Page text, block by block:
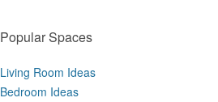
Popular Spaces
Living Room Ideas
Bedroom Ideas